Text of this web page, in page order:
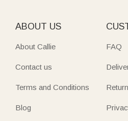
ABOUT US
About Callie
Contact us
Terms and Conditions
Blog
FAQ